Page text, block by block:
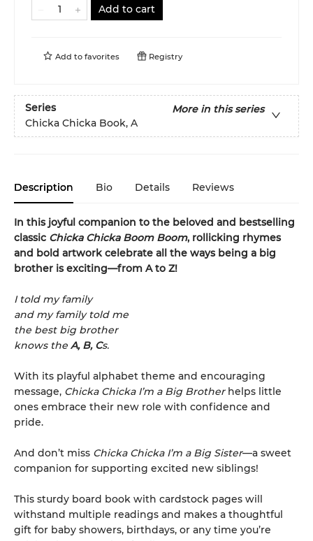
Add to cart
Add to favorites Registry
Series
More in this series
Chicka Chicka Book, A
Description Bio Details Reviews
In this joyful companion to the beloved and bestselling
classic Chicka Chicka Boom Boom, rollicking rhymes
and bold artwork celebrate all the ways being a big
brother is exciting—from A to Z!
I told my family
and my family told me
the best big brother
knows the A, B, Cs.
With its playful alphabet theme and encouraging
message, Chicka Chicka I’m a Big Brotherhelps little
ones embrace their new role with confidence and
pride.
And don’t miss Chicka Chicka I’m a Big Sister—a sweet
companion for supporting excited new siblings!
This sturdy board book with cardstock pages will
withstand multiple readings and makes a thoughtful
gift for baby showers, birthdays, or any time you’re